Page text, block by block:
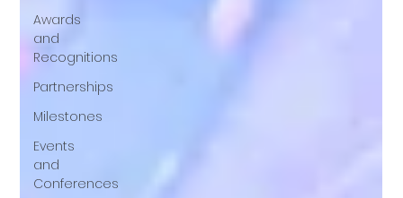
Awards
and
Recognitions
Partnerships
Milestones
Events
and
Conferences